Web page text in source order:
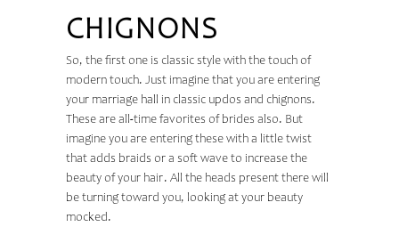
CHIGNONS
So, the first one is classic style with the touch of
modern touch. Just imagine that you are entering
your marriage hall in classic updos and chignons.
These are all-time favorites of brides also. But
imagine you are entering these with a little twist
that adds braids or a soft wave to increase the
beauty of your hair. All the heads present there will
be turning toward you, looking at your beauty
mocked.